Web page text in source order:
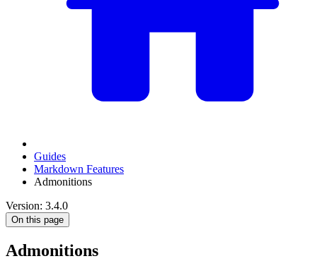
Guides
Markdown Features
Admonitions
Version: 3.4.0
On this page
Admonitions